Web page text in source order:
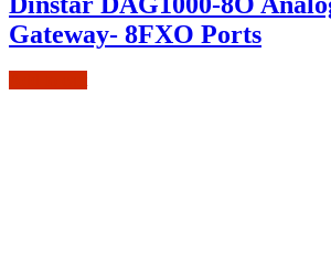
Gateway- 8FXO Ports